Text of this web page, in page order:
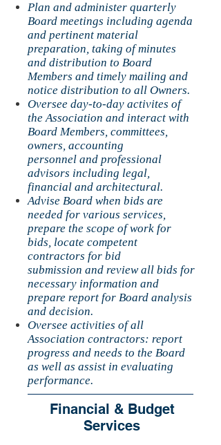
Plan and administer quarterly
Board meetings including agenda
and pertinent material
preparation, taking of minutes
and distribution to Board
Members and timely mailing and
notice distribution to all Owners.
Oversee day-to-day activites of
the Association and interact with
Board Members, committees,
owners, accounting
personnel and professional
advisors including legal,
financial and architectural.
Advise Board when bids are
needed for various services,
prepare the scope of work for
bids, locate competent
contractors for bid
submission and review all bids for
necessary information and
prepare report for Board analysis
and decision.
Oversee activities of all
Association contractors: report
progress and needs to the Board
as well as assist in evaluating
performance.
Financial & Budget
Services